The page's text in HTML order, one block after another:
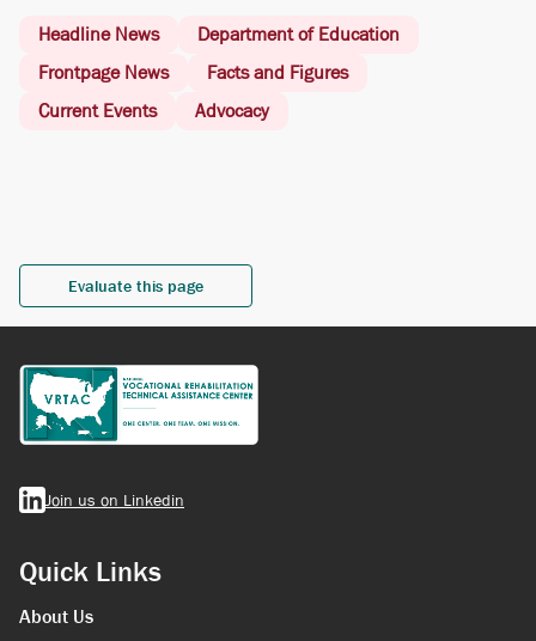
Headline News
Department of Education
Frontpage News
Facts and Figures
Current Events
Advocacy
Evaluate this page
Join us on Linkedin
Quick Links
About Us